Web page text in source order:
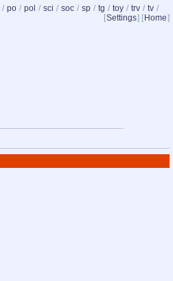
/ po / pol / sci / soc / sp / tg / toy / trv / tv /
[Settings] [ Home]